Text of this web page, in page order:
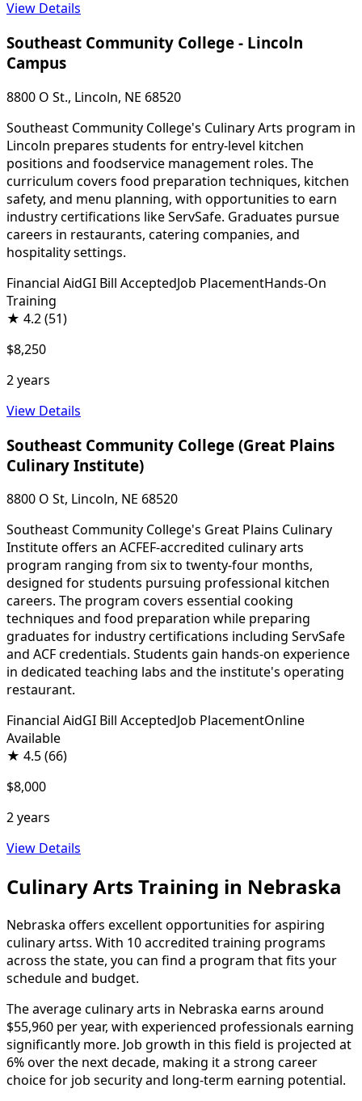
View Details
Southeast Community College - Lincoln
Campus
8800 O St., Lincoln, NE 68520
Southeast Community College's Culinary Arts program in
Lincoln prepares students for entry-level kitchen
positions and foodservice management roles. The
curriculum covers food preparation techniques, kitchen
safety, and menu planning, with opportunities to earn
industry certifications like ServSafe. Graduates pursue
careers in restaurants, catering companies, and
hospitality settings.
Financial AidGI Bill AcceptedJob PlacementHands-On
Training
★ 4.2(51)
$8,250
2 years
View Details
Southeast Community College (Great Plains
Culinary Institute)
8800 O St, Lincoln, NE 68520
Southeast Community College's Great Plains Culinary
Institute offers an ACFEF-accredited culinary arts
program ranging from six to twenty-four months,
designed for students pursuing professional kitchen
careers. The program covers essential cooking
techniques and food preparation while preparing
graduates for industry certifications including ServSafe
and ACF credentials. Students gain hands-on experience
in dedicated teaching labs and the institute's operating
restaurant.
Financial AidGI Bill AcceptedJob PlacementOnline
Available
★ 4.5(66)
$8,000
2 years
View Details
Culinary Arts Training in Nebraska
Nebraska offers excellent opportunities for aspiring
culinary artss. With 10 accredited training programs
across the state, you can find a program that fits your
schedule and budget.
The average culinary arts in Nebraska earns around
$55,960 per year, with experienced professionals earning
significantly more. Job growth in this field is projected at
6% over the next decade, making it a strong career
choice for job security and long-term earning potential.